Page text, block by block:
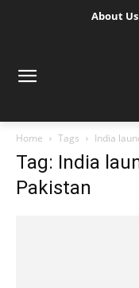
About Us
Home Tags India
Tag: India
Pakistan